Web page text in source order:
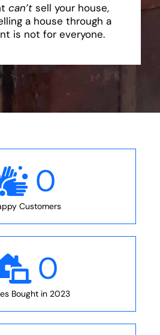
can’tsell your house,
a house through a
is not for everyone.
0
Customers
0
Bought in 2023